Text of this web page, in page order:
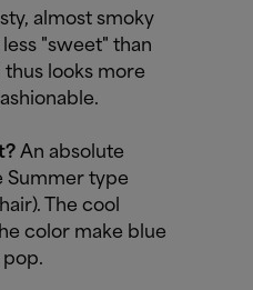
almost smoky
"sweet" than
looks more
An absolute
Summer type
The cool
color make blue
pop.